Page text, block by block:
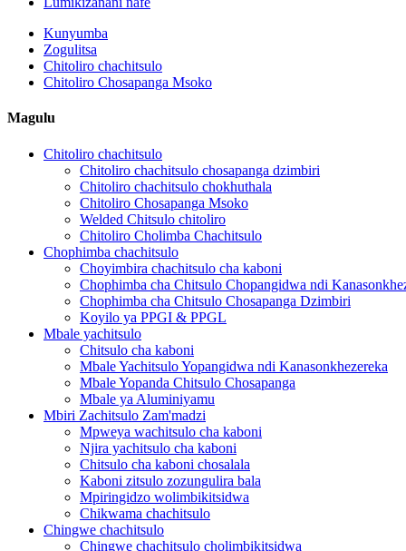
Kunyumba
Zogulitsa
Chitoliro chachitsulo
Chitoliro Chosapanga Msoko
Magulu
Chitoliro chachitsulo
Chitoliro chachitsulo chosapanga dzimbiri
Chitoliro chachitsulo chokhuthala
Chitoliro Chosapanga Msoko
Welded Chitsulo chitoliro
Chitoliro Cholimba Chachitsulo
Chophimba chachitsulo
Choyimbira chachitsulo cha kaboni
Chophimba cha Chitsulo Chopangidwa ndi
Chophimba cha Chitsulo Chosapanga Dzimbiri
Koyilo ya PPGI & PPGL
Mbale yachitsulo
Chitsulo cha kaboni
Mbale Yachitsulo Yopangidwa ndi Kanasonkhezereka
Mbale Yopanda Chitsulo Chosapanga
Mbale ya Aluminiyamu
Mbiri Zachitsulo Zam'madzi
Mpweya wachitsulo cha kaboni
Njira yachitsulo cha kaboni
Chitsulo cha kaboni chosalala
Kaboni zitsulo zozungulira bala
Mpiringidzo wolimbikitsidwa
Chikwama chachitsulo
Chingwe chachitsulo
Chingwe chachitsulo cholimbikitsidwa